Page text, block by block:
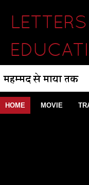
HOME MOVIE